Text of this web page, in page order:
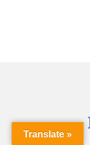
Translate »